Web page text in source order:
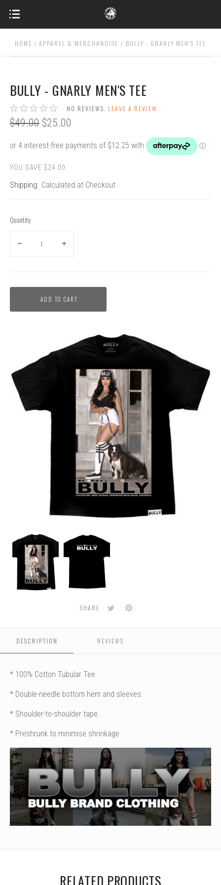
HOME APPAREL & MERCHANDISE BULLY - GNARLY MEN'S TEE
BULLY - GNARLY MEN'S TEE
NO REVIEWS. LEAVE A REVIEW
$49.00 $25.00
YOU SAVE $24.00
Shipping: Calculated at Checkout
Quantity
ADD TO CART
BULLY
-
Gnarly
Men's
BULLY
-
Gnarly
Men's
Tee
SHARE TwitterPinterest
DESCRIPTION REVIEWS
* 100% Cotton Tubular Tee.
* Double-needle bottom hem and sleeves.
* Shoulder-to-shoulder tape.
* Preshrunk to minimise shrinkage.
RELATED PRODUCTS